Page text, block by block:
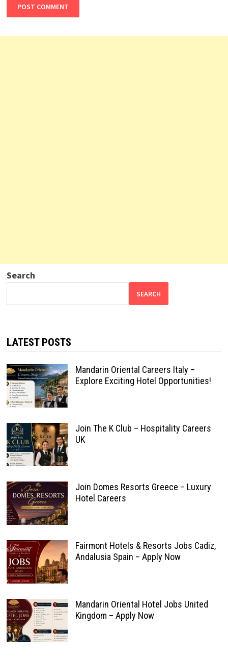
Search
SEARCH
LATEST POSTS
Mandarin Oriental Careers Italy –
Explore Exciting Hotel Opportunities!
Join The K Club – Hospitality Careers
UK
Join Domes Resorts Greece – Luxury
Hotel Careers
Fairmont Hotels & Resorts Jobs Cadiz,
Andalusia Spain – Apply Now
Mandarin Oriental Hotel Jobs United
Kingdom – Apply Now